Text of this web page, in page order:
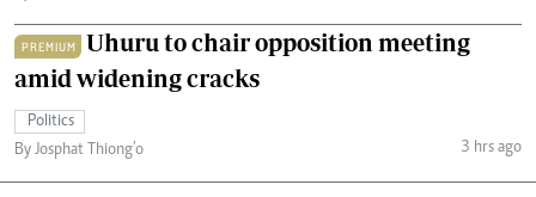
PREMIUM
Uhuru to chair opposition meeting
amid widening cracks
Politics
By Josphat Thiong’o
3 hrs ago